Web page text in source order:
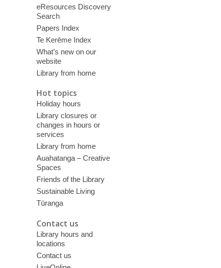
eResources Discovery
Search
Papers Index
Te Kerēme Index
What’s new on our
website
Library from home
Hot topics
Holiday hours
Library closures or
changes in hours or
services
Library from home
Auahatanga – Creative
Spaces
Friends of the Library
Sustainable Living
Tūranga
Contact us
Library hours and
locations
Contact us